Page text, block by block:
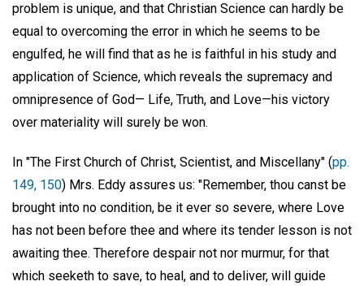
problem is unique, and that Christian Science can hardly be
equal to overcoming the error in which he seems to be
engulfed, he will find that as he is faithful in his study and
application of Science, which reveals the supremacy and
omnipresence of God— Life, Truth, and Love—his victory
over materiality will surely be won.
In "The First Church of Christ, Scientist, and Miscellany" (pp.
149, 150) Mrs. Eddy assures us: "Remember, thou canst be
brought into no condition, be it ever so severe, where Love
has not been before thee and where its tender lesson is not
awaiting thee. Therefore despair not nor murmur, for that
which seeketh to save, to heal, and to deliver, will guide